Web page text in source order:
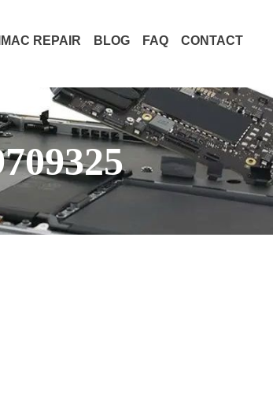
IMAC REPAIR BLOG FAQ CONTACT